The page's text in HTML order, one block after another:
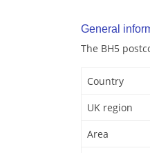
General
The BH5
Country
UK region
Area